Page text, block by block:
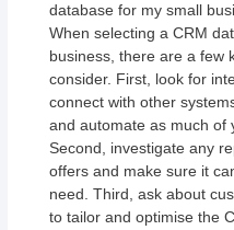
database for my small
When selecting a CRM
business, there are a few
consider. First, look for
connect with other
and automate as much of
Second, investigate any
offers and make sure it
need. Third, ask about
to tailor and optimise the